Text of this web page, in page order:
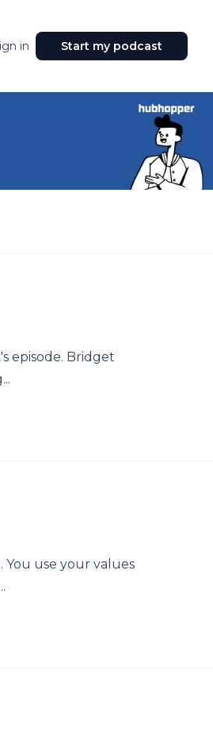
in Start my podcast
episode. Bridget
You use your values